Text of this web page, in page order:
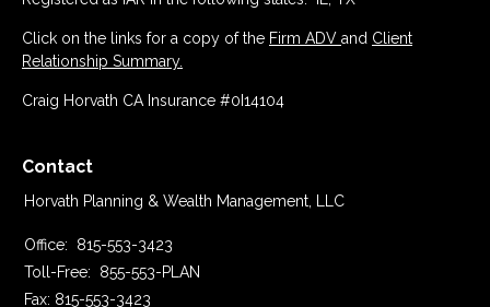
Click on the links for a copy of the Firm ADV and Client
Relationship Summary.
Craig Horvath CA Insurance #0I14104
Contact
Horvath Planning & Wealth Management, LLC
Office:
815-553-3423
Toll-Free:
855-553-PLAN
Fax: 815-553-3423